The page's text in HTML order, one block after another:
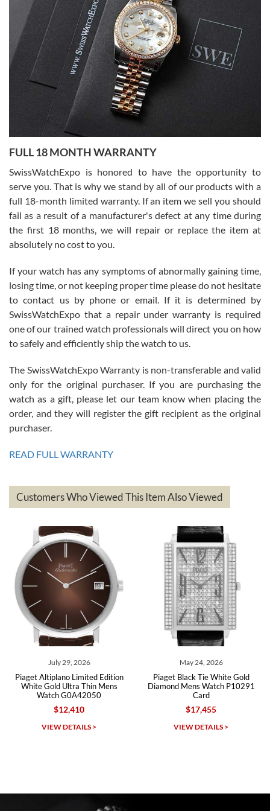
I bought a great watch that I had been wanting for a long ttime.
Flawless and very professional experience. I will surely hope to be
able to buy again from them.
Ronak Patel
7/27/2026
Worked with Jason and from day one had an amazing experience.
knowledge. We discussed several watches over several week
with Jason, and Swiss watch Expo. I will be a repeat customer.
Roberto Alomar
7/26/2026
Great watch, will purchase many after the amazing experience! I
am.on.my second cartier watch, tank large!
Mac L.
7/24/2026
on a purchase (3rd watch) and a return for reimbursement, they
have exceeded my expectations. The watches were packaged,
based on my personal preference and they facilitated that with no
questions asked. I had the money back in the bank the following day.
The the variety and prices are top of the industry. I have purchased
Roberto A.
7/23/2026
Great company, very professional and attractive to detail. Will
Michael Dorval
FULL 18 MONTH WARRANTY
SwissWatchExpo is honored to have the opportunity to
serve you. That is why we stand by all of our products with a
full 18-month limited warranty. If an item we sell you should
fail as a result of a manufacturer's defect at any time during
the first 18 months, we will repair or replace the item at
absolutely no cost to you.
If your watch has any symptoms of abnormally gaining time,
losing time, or not keeping proper time please do not hesitate
to contact us by phone or email. If it is determined by
SwissWatchExpo that a repair under warranty is required
one of our trained watch professionals will direct you on how
to safely and efficiently ship the watch to us.
The SwissWatchExpo Warranty is non-transferable and valid
only for the original purchaser. If you are purchasing the
watch as a gift, please let our team know when placing the
order, and they will register the gift recipient as the original
purchaser.
READ FULL WARRANTY
Customers Who Viewed This Item Also Viewed
May 24, 2026
Piaget Black Tie White Gold
Diamond Mens Watch P10291
Card
VIEW DETAILS >
March 26, 2026
Piaget Altiplano White
Dial Ultra Thin Mens
VIEW DETAILS >